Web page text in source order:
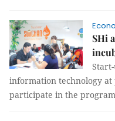
SHi
information technology at
participate in the